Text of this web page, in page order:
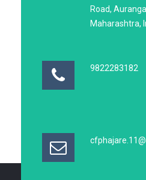
Road,
Maharashtra,
9822283182